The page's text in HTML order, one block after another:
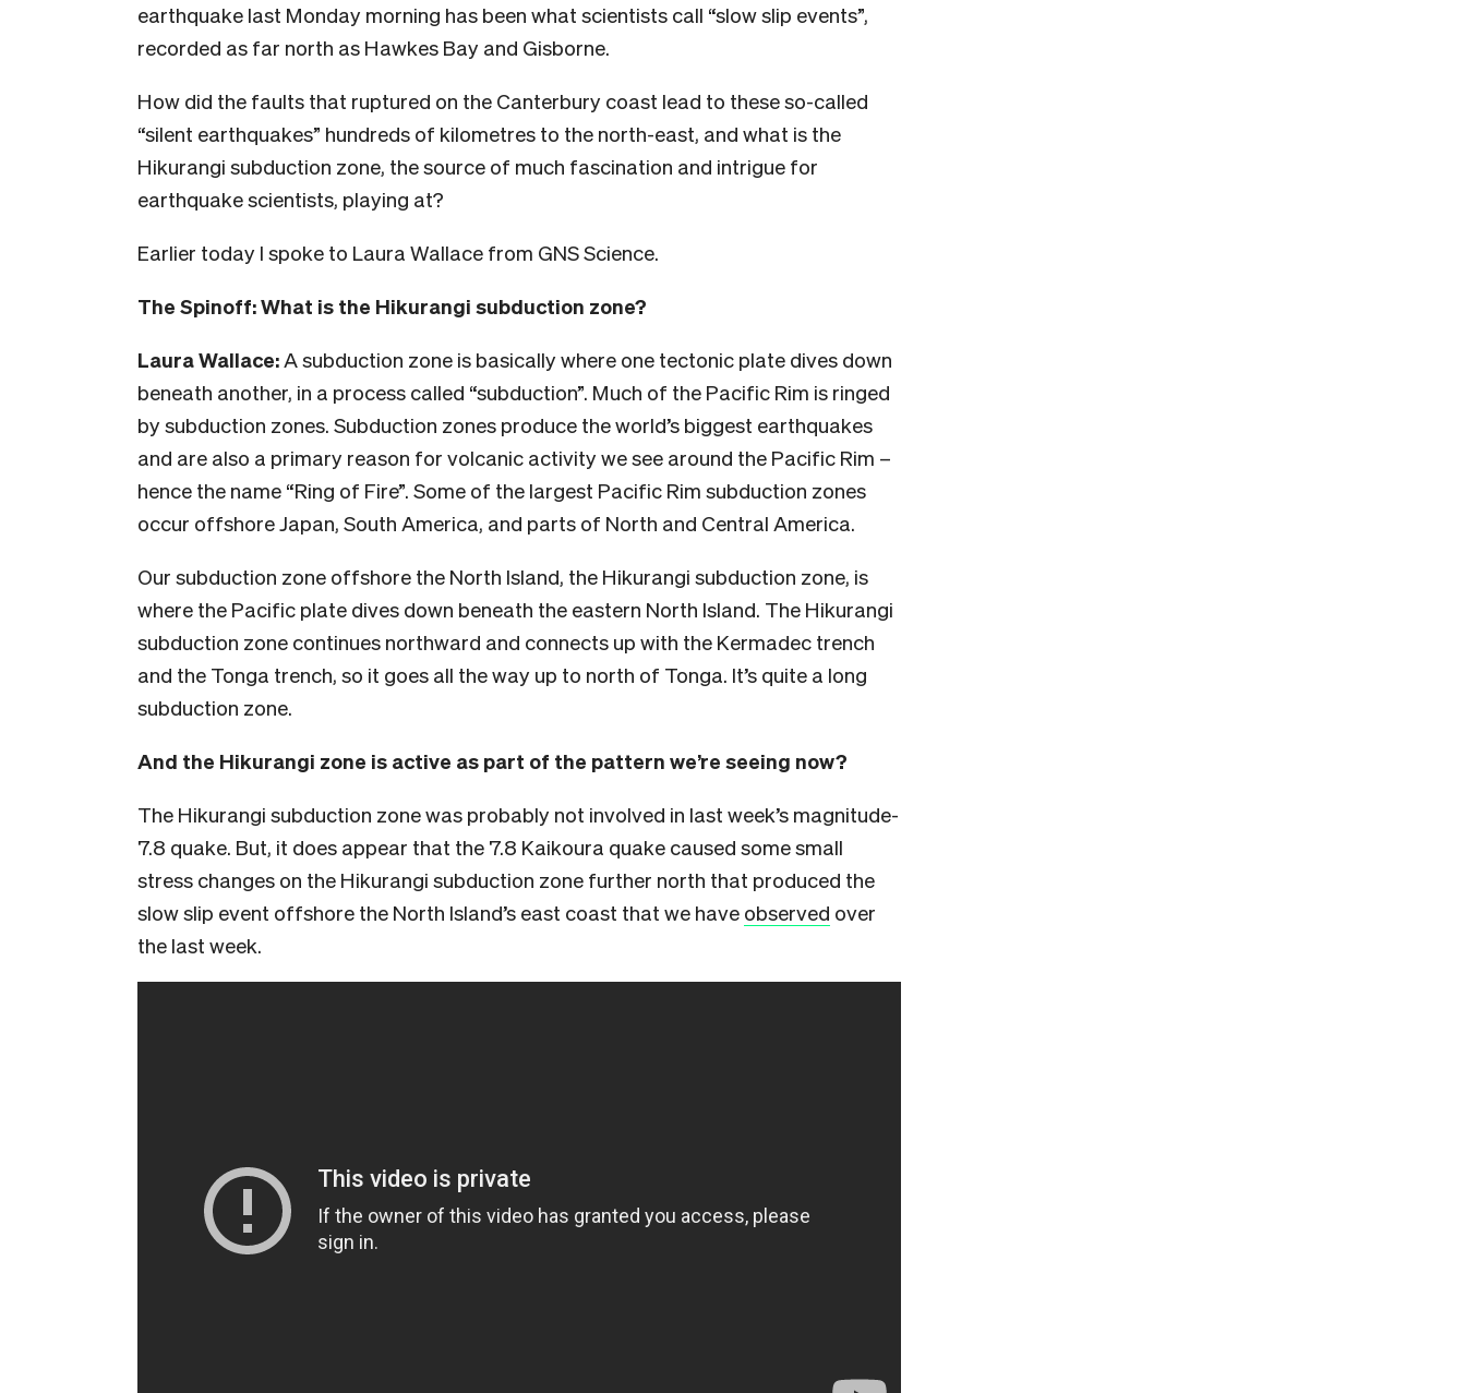
earthquake last Monday morning has been what scientists call “slow slip events”,
recorded as far north as Hawkes Bay and Gisborne.
How did the faults that ruptured on the Canterbury coast lead to these so-called
“silent earthquakes” hundreds of kilometres to the north-east, and what is the
Hikurangi subduction zone, the source of much fascination and intrigue for
earthquake scientists, playing at?
Earlier today I spoke to Laura Wallace from GNS Science.
The Spinoff: What is the Hikurangi subduction zone?
Laura Wallace: A subduction zone is basically where one tectonic plate dives down
beneath another, in a process called “subduction”. Much of the Pacific Rim is ringed
by subduction zones. Subduction zones produce the world’s biggest earthquakes
and are also a primary reason for volcanic activity we see around the Pacific Rim –
hence the name “Ring of Fire”. Some of the largest Pacific Rim subduction zones
occur offshore Japan, South America, and parts of North and Central America.
Our subduction zone offshore the North Island, the Hikurangi subduction zone, is
where the Pacific plate dives down beneath the eastern North Island. The Hikurangi
subduction zone continues northward and connects up with the Kermadec trench
and the Tonga trench, so it goes all the way up to north of Tonga. It’s quite a long
subduction zone.
And the Hikurangi zone is active as part of the pattern we’re seeing now?
The Hikurangi subduction zone was probably not involved in last week’s magnitude-
7.8 quake. But, it does appear that the 7.8 Kaikoura quake caused some small
stress changes on the Hikurangi subduction zone further north that produced the
slow slip event offshore the North Island’s east coast that we have observed over
the last week.